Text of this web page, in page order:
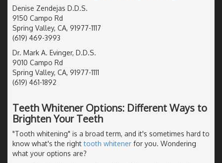
Denise Zendejas D.D.S.
9150 Campo Rd
Spring Valley, CA, 91977-1117
(619) 469-3993
Dr. Mark A. Evinger, D.D.S.
9010 Campo Rd
Spring Valley, CA, 91977-1111
(619) 461-1892
Teeth Whitener Options: Different Ways to
Brighten Your Teeth
"Tooth whitening" is a broad term, and it's sometimes hard to
know what's the righttooth whitener for you. Wondering
what your options are?